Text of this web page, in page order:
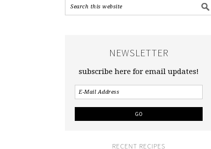
NEWSLETTER
subscribe here for email updates!
RECENT RECIPES